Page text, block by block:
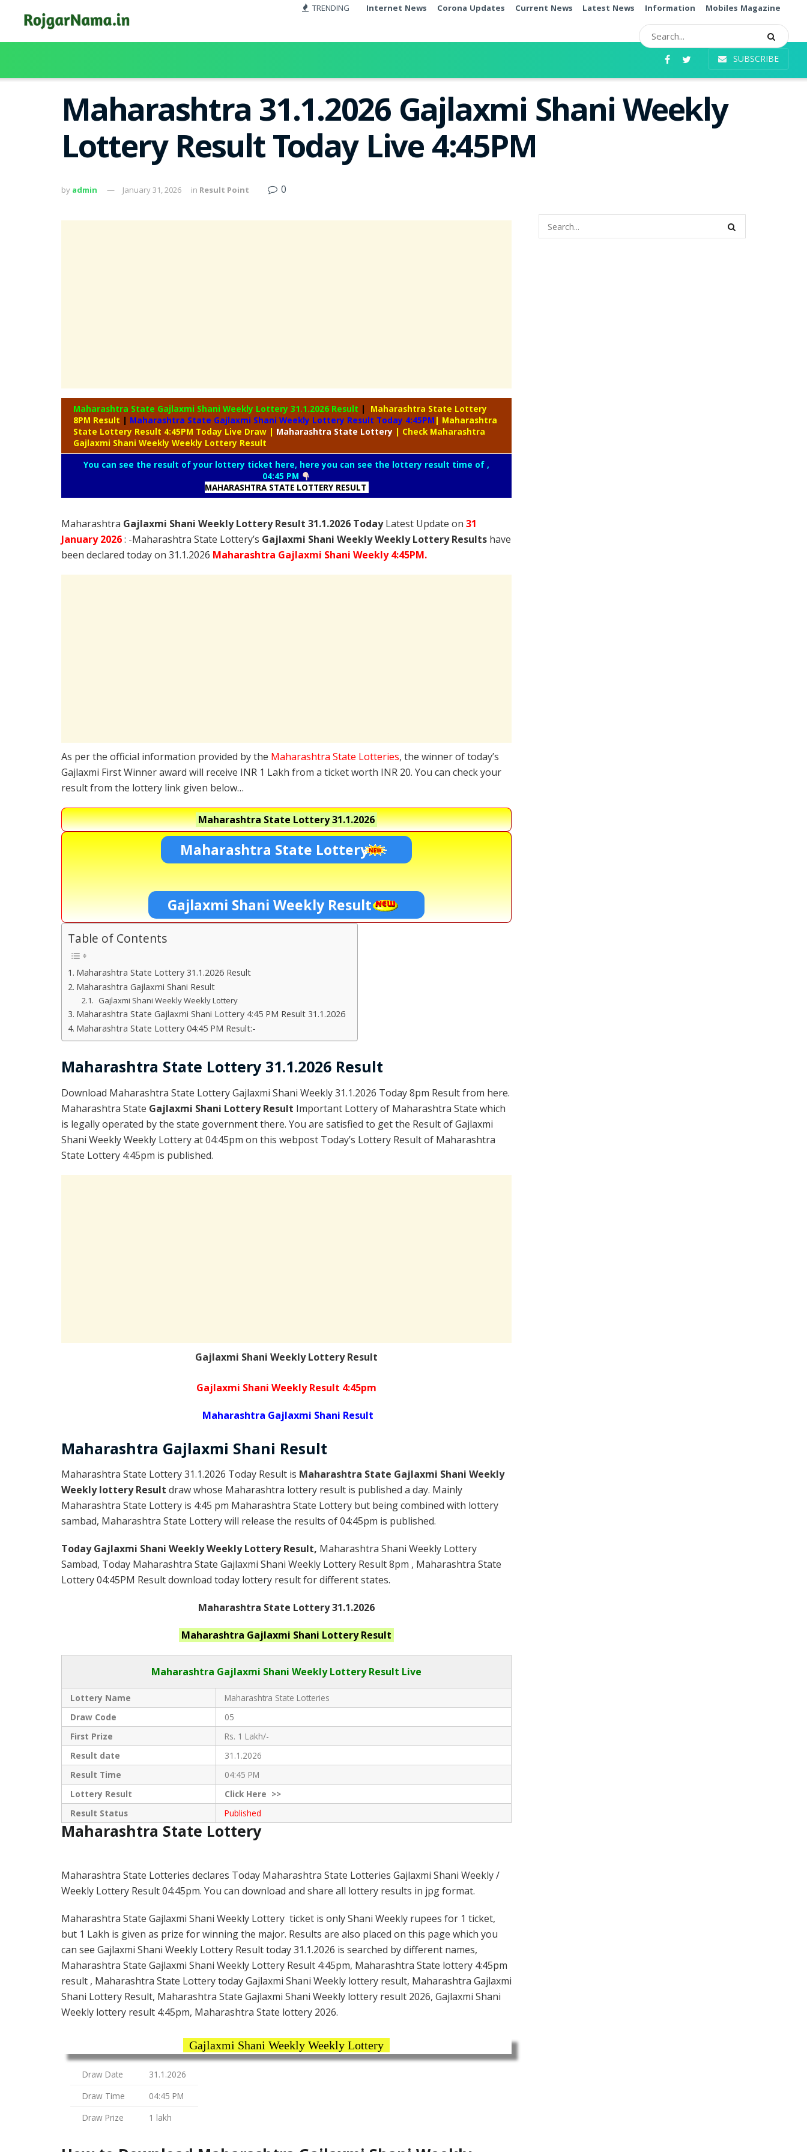
TRENDING Internet News Corona Updates Current News Latest News Information Mobiles Magazine
SUBSCRIBE
Maharashtra 31.1.2026 Gajlaxmi Shani Weekly
Lottery Result Today Live 4:45PM
by admin January 31, 2026 in Result Point 0
Maharashtra State Gajlaxmi Shani Weekly Lottery 31.1.2026 Result |
Maharashtra State Lottery
8PM Result | Maharashtra State Gajlaxmi Shani Weekly Lottery Result Today 4:45PM | Maharashtra
State Lottery Result 4:45PM Today Live Draw | Maharashtra State Lottery | Check Maharashtra
Gajlaxmi Shani Weekly Weekly Lottery Result
You can see the result of your lottery ticket here, here you can see the lottery result time of ,
04:45 PM
MAHARASHTRA STATE LOTTERY RESULT
Maharashtra Gajlaxmi Shani Weekly Lottery Result 31.1.2026 TodayLatest Update on 31
January2026: -Maharashtra State Lottery’s Gajlaxmi Shani Weekly Weekly Lottery Results have
been declared today on 31.1.2026 Maharashtra Gajlaxmi Shani Weekly 4:45PM.
As per the official information provided by the Maharashtra State Lotteries, the winner of today’s
Gajlaxmi First Winner award will receive INR 1 Lakh from a ticket worth INR 20. You can check your
result from the lottery link given below…
Maharashtra State Lottery31.1.2026
Maharashtra State Lottery
Gajlaxmi Shani Weekly Result
Table of Contents
Maharashtra State Lottery 31.1.2026 Result
Maharashtra Gajlaxmi Shani Result
Gajlaxmi Shani Weekly Weekly Lottery
Maharashtra State Gajlaxmi Shani Lottery 4:45 PM Result 31.1.2026
Maharashtra State Lottery 04:45 PM Result:-
Maharashtra State Lottery 31.1.2026 Result
Download Maharashtra State Lottery Gajlaxmi Shani Weekly 31.1.2026 Today 8pm Result from here.
Maharashtra State Gajlaxmi Shani Lottery Result Important Lottery of Maharashtra State which
is legally operated by the state government there. You are satisfied to get the Result of Gajlaxmi
Shani Weekly Weekly Lottery at 04:45pm on this webpost Today’s Lottery Result of Maharashtra
State Lottery 4:45pm is published.
Gajlaxmi Shani Weekly Lottery Result
Gajlaxmi Shani Weekly Result 4:45pm
Maharashtra Gajlaxmi Shani Result
Maharashtra Gajlaxmi Shani Result
Maharashtra State Lottery 31.1.2026 Today Result is Maharashtra State Gajlaxmi Shani Weekly
Weekly lottery Result draw whose Maharashtra lottery result is published a day. Mainly
Maharashtra State Lottery is 4:45 pm Maharashtra State Lottery but being combined with lottery
sambad, Maharashtra State Lottery will release the results of 04:45pm is published.
Today Gajlaxmi Shani Weekly Weekly Lottery Result, Maharashtra Shani Weekly Lottery
Sambad, Today Maharashtra State Gajlaxmi Shani Weekly Lottery Result 8pm , Maharashtra State
Lottery 04:45PM Result download today lottery result for different states.
Maharashtra State Lottery 31.1.2026
Maharashtra Gajlaxmi Shani Lottery Result
Maharashtra Gajlaxmi Shani Weekly Lottery Result Live
Lottery Name
Maharashtra State Lotteries
Draw Code
05
First Prize
Rs. 1 Lakh/-
Result date
31.1.2026
Result Time
04:45 PM
Lottery Result
ClickHere >>
Result Status
Published
Maharashtra State Lottery
Maharashtra State Lotteries declares Today Maharashtra State Lotteries Gajlaxmi Shani Weekly /
Weekly Lottery Result 04:45pm. You can download and share all lottery results in jpg format.
Maharashtra State Gajlaxmi Shani Weekly Lottery ticket is only Shani Weekly rupees for 1 ticket,
but 1 Lakh is given as prize for winning the major. Results are also placed on this page which you
can see Gajlaxmi Shani Weekly Lottery Result today 31.1.2026 is searched by different names,
Maharashtra State Gajlaxmi Shani Weekly Lottery Result 4:45pm, Maharashtra State lottery 4:45pm
result , Maharashtra State Lottery today Gajlaxmi Shani Weekly lottery result, Maharashtra Gajlaxmi
Shani Lottery Result, Maharashtra State Gajlaxmi Shani Weekly lottery result 2026, Gajlaxmi Shani
Weekly lottery result 4:45pm, Maharashtra State lottery 2026.
Gajlaxmi Shani Weekly Weekly Lottery
Draw Date
31.1.2026
Draw Time
04:45 PM
Draw Prize
1 lakh